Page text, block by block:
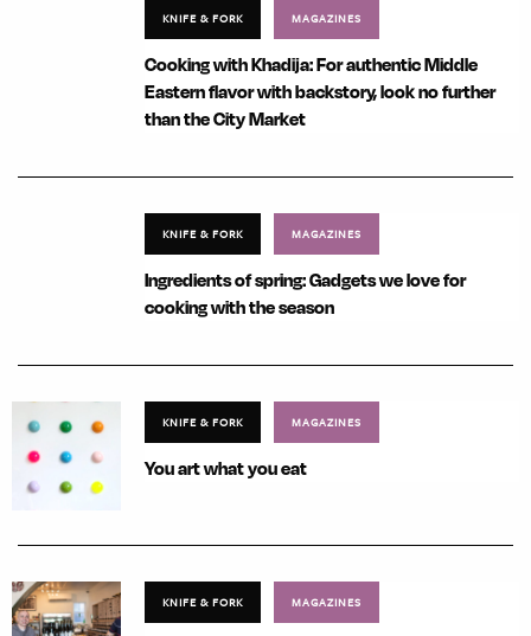
KNIFE & FORK MAGAZINES
Cooking with Khadija: For authentic Middle
Eastern flavor with backstory, look no further
than the City Market
KNIFE & FORK MAGAZINES
Ingredients of spring: Gadgets we love for
cooking with the season
KNIFE & FORK MAGAZINES
You art what you eat
KNIFE & FORK MAGAZINES